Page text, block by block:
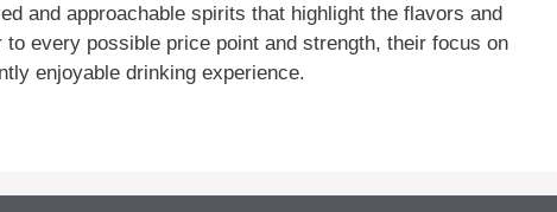
and approachable spirits that highlight the flavors and
every possible price point and strength, their focus on
enjoyable drinking experience.